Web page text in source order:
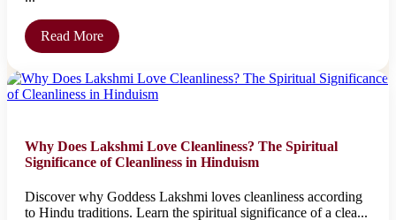
Read More
Why Does Lakshmi Love Cleanliness? The Spiritual
Significance of Cleanliness in Hinduism
Discover why Goddess Lakshmi loves cleanliness according
to Hindu traditions. Learn the spiritual significance of a clea...